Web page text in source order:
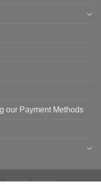
our Payment Methods